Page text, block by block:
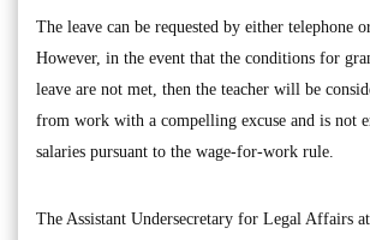
The leave can be requested by either telephone
However, in the event that the conditions for
leave are not met, then the teacher will be
from work with a compelling excuse and is not
salaries pursuant to the wage-for-work rule.
The Assistant Undersecretary for Legal Affairs